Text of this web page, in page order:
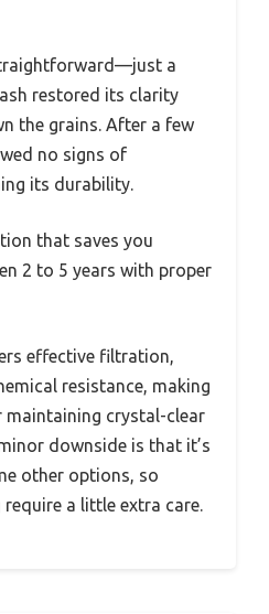
a
restored its clarity
the grains. After a few
no signs of
its durability.
that saves you
2 to 5 years with proper
effective filtration,
resistance, making
maintaining crystal-clear
downside is that it’s
other options, so
a little extra care.